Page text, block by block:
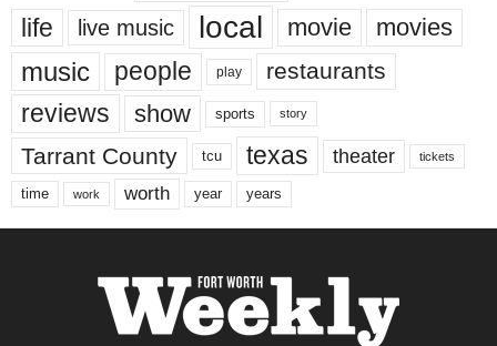
life live music local movie movies
music people play restaurants
reviews show sports story
Tarrant County tcu texas theater tickets
time work worth year years